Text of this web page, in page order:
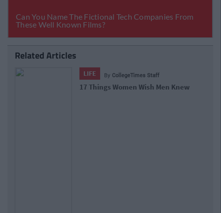
Related Articles
LIFE By CollegeTimes Staff
17 Things Women Wish Men Knew